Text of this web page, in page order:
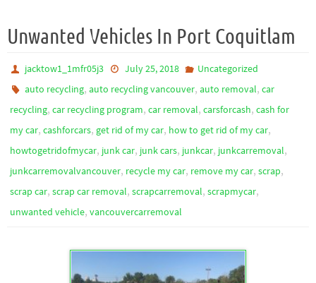
Unwanted Vehicles In Port Coquitlam
jacktow1_1mfr05j3 July 25, 2018
Uncategorized
auto recycling,auto recycling vancouver,auto removal,car
recycling, car recycling program, car removal, carsforcash, cash for
my car, cashforcars, get rid of my car, how to get rid of my car,
howtogetridofmycar, junk car, junk cars, junkcar, junkcarremoval,
junkcarremovalvancouver, recycle my car, remove my car, scrap,
scrap car, scrap car removal, scrapcarremoval, scrapmycar,
unwanted vehicle, vancouvercarremoval